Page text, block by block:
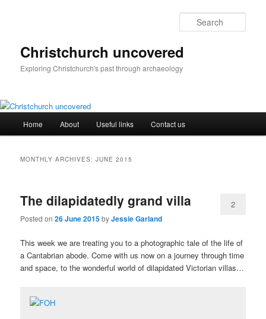
Christchurch uncovered
Exploring Christchurch's past through archaeology
Home About Useful links Contact us
MONTHLY ARCHIVES:JUNE 2015
The dilapidatedly grand villa
Posted on26 June 2015byJessie Garland
2
This week we are treating you to a photographic tale of the life of
a Cantabrian abode. Come with us now on a journey through time
and space, to the wonderful world of dilapidated Victorian villas…